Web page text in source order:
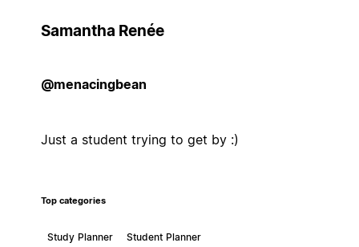
Samantha Renée
@menacingbean
Just a student trying to get by :)
Top categories
Study Planner Student Planner